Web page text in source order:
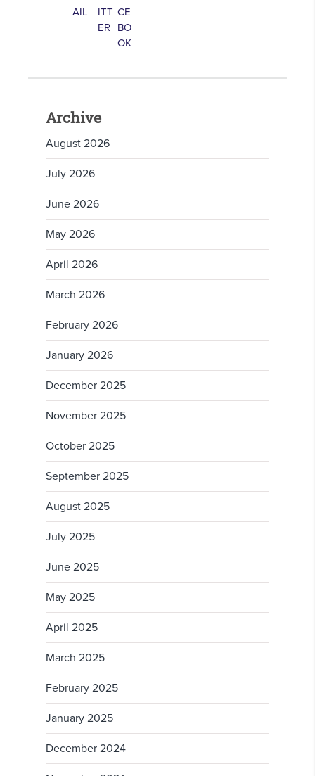
Archive
August 2026
July 2026
June 2026
May 2026
April 2026
March 2026
February 2026
January 2026
December 2025
November 2025
October 2025
September 2025
August 2025
July 2025
June 2025
May 2025
April 2025
March 2025
February 2025
January 2025
December 2024